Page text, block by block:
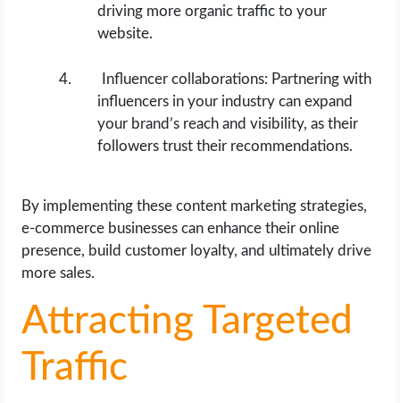
driving more organic traffic to your
website.
Influencer collaborations: Partnering with
influencers in your industry can expand
your brand’s reach and visibility, as their
followers trust their recommendations.
By implementing these content marketing strategies,
e-commerce businesses can enhance their online
presence, build customer loyalty, and ultimately drive
more sales.
Attracting Targeted
Traffic